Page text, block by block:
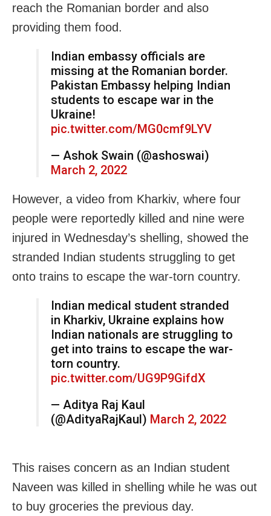
reach the Romanian border and also
providing them food.
Indian embassy officials are
missing at the Romanian border.
Pakistan Embassy helping Indian
students to escape war in the
Ukraine!
pic.twitter.com/MG0cmf9LYV
— Ashok Swain (@ashoswai)
March 2, 2022
However, a video from Kharkiv, where four
people were reportedly killed and nine were
injured in Wednesday’s shelling, showed the
stranded Indian students struggling to get
onto trains to escape the war-torn country.
Indian medical student stranded
in Kharkiv, Ukraine explains how
Indian nationals are struggling to
get into trains to escape the war-
torn country.
pic.twitter.com/UG9P9GifdX
— Aditya Raj Kaul
(@AdityaRajKaul) March 2, 2022
This raises concern as an Indian student
Naveen was killed in shelling while he was out
to buy groceries the previous day.